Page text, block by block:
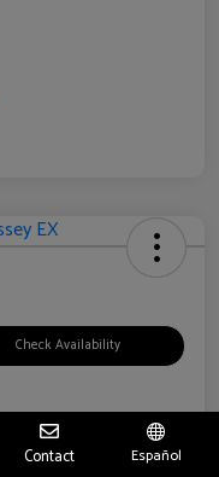
Check Availability
Contact Español